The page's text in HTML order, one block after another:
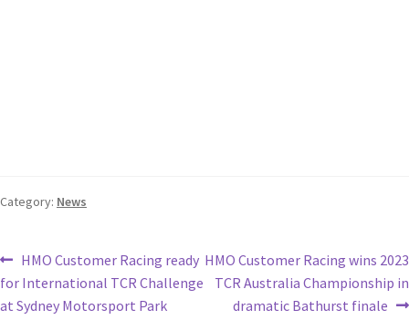
Category: News
HMO Customer Racing ready
for International TCR Challenge
at Sydney Motorsport Park
HMO Customer Racing wins 2023
TCR Australia Championship in
dramatic Bathurst finale